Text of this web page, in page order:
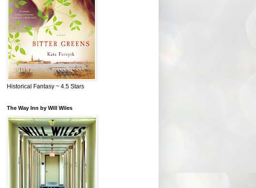
Historical Fantasy ~ 4.5 Stars
The Way Inn by Will Wiles